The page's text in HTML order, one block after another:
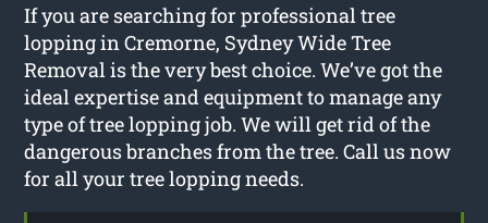
If you are searching for professional tree
lopping in Cremorne, Sydney Wide Tree
Removal is the very best choice. We’ve got the
ideal expertise and equipment to manage any
type of tree lopping job. We will get rid of the
dangerous branches from the tree. Call us now
for all your tree lopping needs.